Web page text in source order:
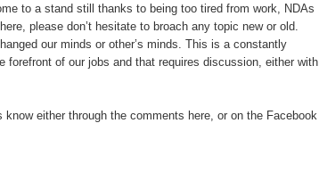
to a stand still thanks to being too tired from work, NDAs
please don’t hesitate to broach any topic new or old.
our minds or other’s minds. This is a constantly
of our jobs and that requires discussion, either with
either through the comments here, or on the Facebook